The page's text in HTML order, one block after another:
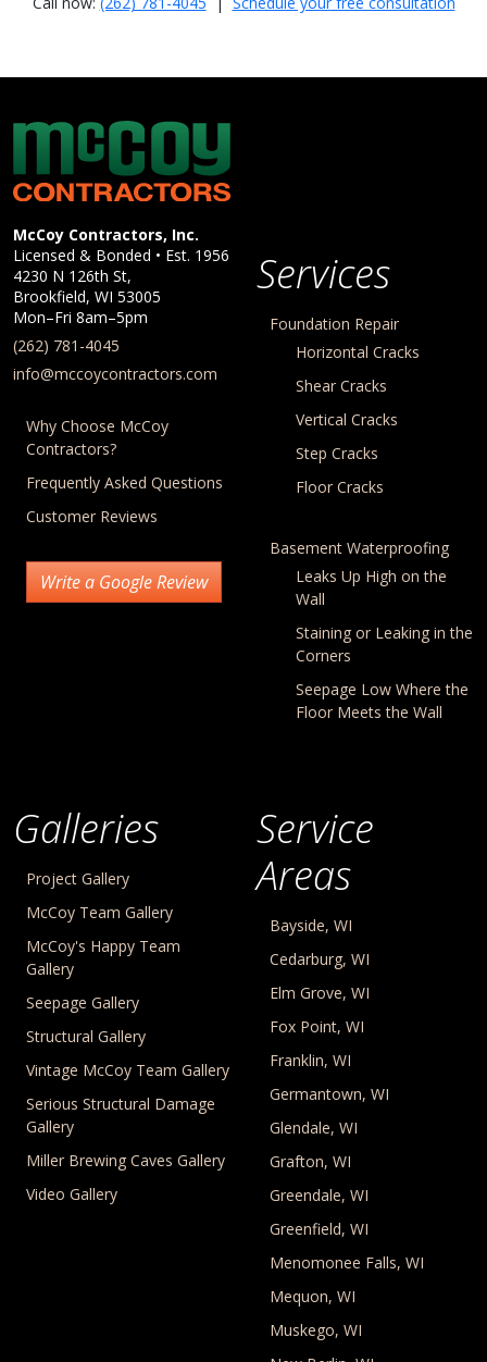
McCoy Contractors, Inc.
Company Information
McCoy Contractors, Inc.
Licensed & Bonded • Est. 1956
4230 N 126th St,
Brookfield, WI 53005
Mon–Fri 8am–5pm
(262) 781-4045
info@mccoycontractors.com
Why Choose McCoy
Contractors?
Frequently Asked Questions
Customer Reviews
Write a Google Review
Services
Foundation Repair
Horizontal Cracks
Shear Cracks
Vertical Cracks
Step Cracks
Floor Cracks
Basement Waterproofing
Leaks Up High on the
Wall
Staining or Leaking in the
Corners
Seepage Low Where the
Floor Meets the Wall
Galleries
Project Gallery
McCoy Team Gallery
McCoy's Happy Team
Gallery
Seepage Gallery
Structural Gallery
Vintage McCoy Team Gallery
Serious Structural Damage
Gallery
Miller Brewing Caves Gallery
Video Gallery
Service
Areas
Bayside, WI
Cedarburg, WI
Elm Grove, WI
Fox Point, WI
Franklin, WI
Germantown, WI
Glendale, WI
Grafton, WI
Greendale, WI
Greenfield, WI
Menomonee Falls, WI
Mequon, WI
Muskego, WI